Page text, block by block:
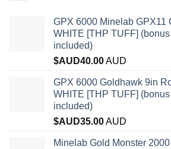
GPX 6000 Minelab GPX11
WHITE [THP TUFF]
included)
$AUD40.00AUD
GPX 6000 Goldhawk 9in
WHITE [THP TUFF]
included)
$AUD35.00AUD
Minelab Gold Monster